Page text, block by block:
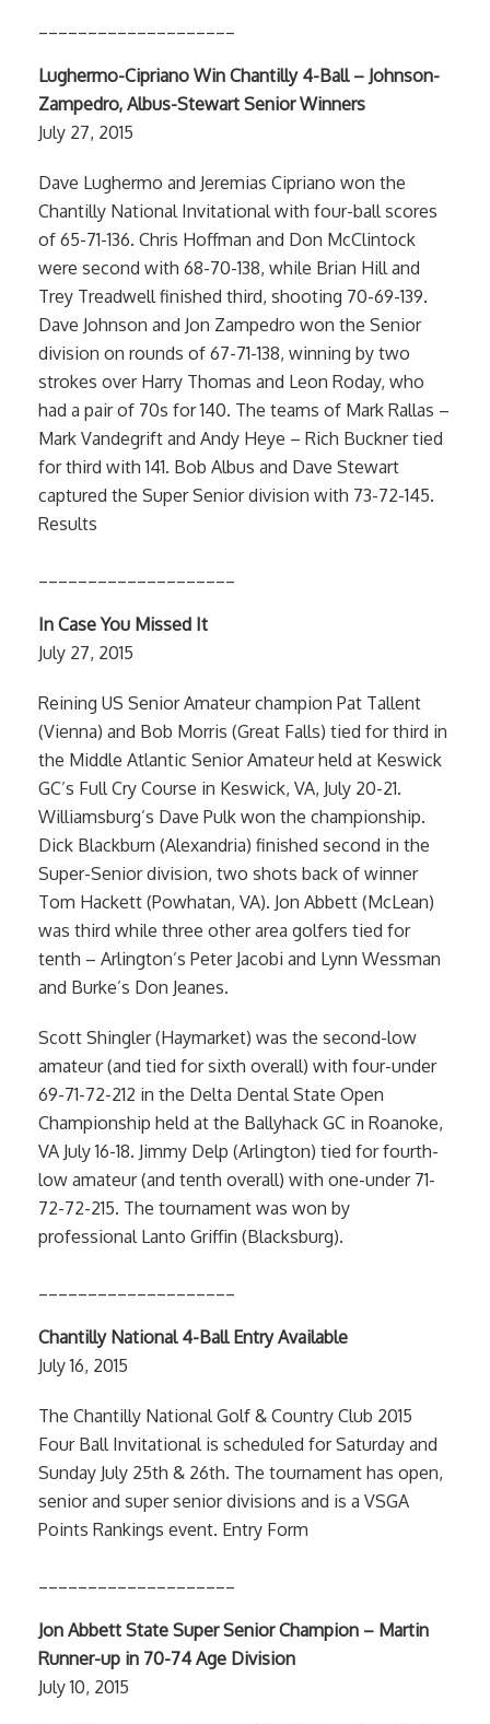
Lughermo-Cipriano Win Chantilly 4-Ball – Johnson-
Zampedro, Albus-Stewart Senior Winners
July 27, 2015
Dave Lughermo and Jeremias Cipriano won the
Chantilly National Invitational with four-ball scores
of 65-71-136. Chris Hoffman and Don McClintock
were second with 68-70-138, while Brian Hill and
Trey Treadwell finished third, shooting 70-69-139.
Dave Johnson and Jon Zampedro won the Senior
division on rounds of 67-71-138, winning by two
strokes over Harry Thomas and Leon Roday, who
had a pair of 70s for 140. The teams of Mark Rallas –
Mark Vandegrift and Andy Heye – Rich Buckner tied
for third with 141. Bob Albus and Dave Stewart
captured the Super Senior division with 73-72-145.
Results
In Case You Missed It
July 27, 2015
Reining US Senior Amateur champion Pat Tallent
(Vienna) and Bob Morris (Great Falls) tied for third in
the Middle Atlantic Senior Amateur held at Keswick
GC’s Full Cry Course in Keswick, VA, July 20-21.
Williamsburg’s Dave Pulk won the championship.
Dick Blackburn (Alexandria) finished second in the
Super-Senior division, two shots back of winner
Tom Hackett (Powhatan, VA). Jon Abbett (McLean)
was third while three other area golfers tied for
tenth – Arlington’s Peter Jacobi and Lynn Wessman
and Burke’s Don Jeanes.
Scott Shingler (Haymarket) was the second-low
amateur (and tied for sixth overall) with four-under
69-71-72-212 in the Delta Dental State Open
Championship held at the Ballyhack GC in Roanoke,
VA July 16-18. Jimmy Delp (Arlington) tied for fourth-
low amateur (and tenth overall) with one-under 71-
72-72-215. The tournament was won by
professional Lanto Griffin (Blacksburg).
Chantilly National 4-Ball Entry Available
July 16, 2015
The Chantilly National Golf & Country Club 2015
Four Ball Invitational is scheduled for Saturday and
Sunday July 25th & 26th. The tournament has open,
senior and super senior divisions and is a VSGA
Points Rankings event. Entry Form
Jon Abbett State Super Senior Champion – Martin
Runner-up in 70-74 Age Division
July 10, 2015